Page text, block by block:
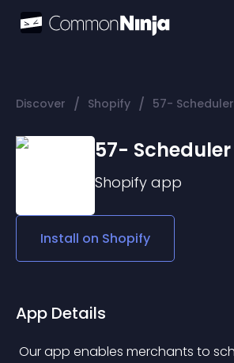
Discover / Shopify / 57- Scheduler
57- Scheduler
Shopify app
Install on Shopify
App Details